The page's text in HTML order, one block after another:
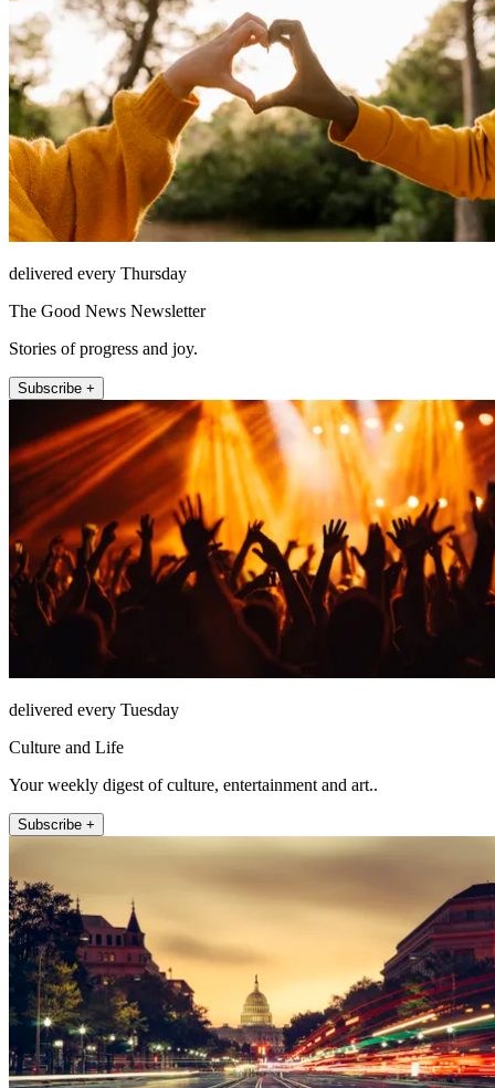
delivered every Thursday
The Good News Newsletter
Stories of progress and joy.
Subscribe +
delivered every Tuesday
Culture and Life
Your weekly digest of culture, entertainment and art..
Subscribe +